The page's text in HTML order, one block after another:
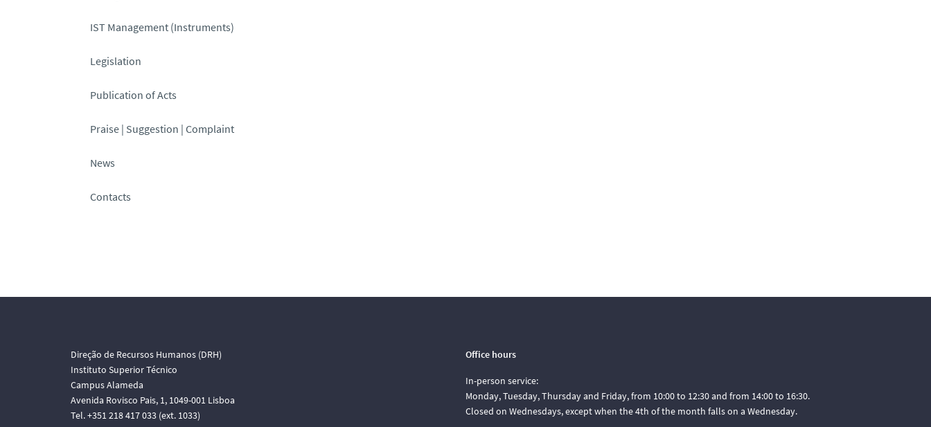
IST Management (Instruments)
Legislation
Publication of Acts
Praise | Suggestion | Complaint
News
Contacts
Direção de Recursos Humanos (DRH)
Instituto Superior Técnico
Campus Alameda
Avenida Rovisco Pais, 1, 1049-001 Lisboa
Tel. +351 218 417 033 (ext. 1033)
Office hours
In-person service:
Monday, Tuesday, Thursday and Friday, from 10:00 to 12:30 and from 14:00 to 16:30.
Closed on Wednesdays, except when the 4th of the month falls on a Wednesday.